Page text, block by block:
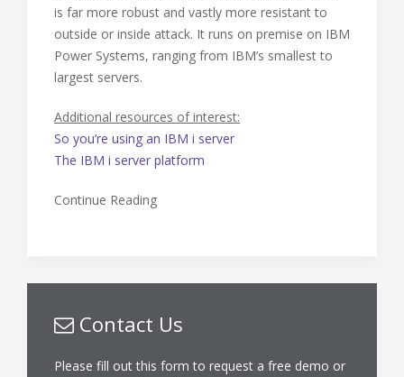
is far more robust and vastly more resistant to
outside or inside attack. It runs on premise on IBM
Power Systems, ranging from IBM’s smallest to
largest servers.
Additional resources of interest:
So you’re using an IBM i server
The IBM i server platform
Continue Reading
Contact Us
Please fill out this form to request a free demo or